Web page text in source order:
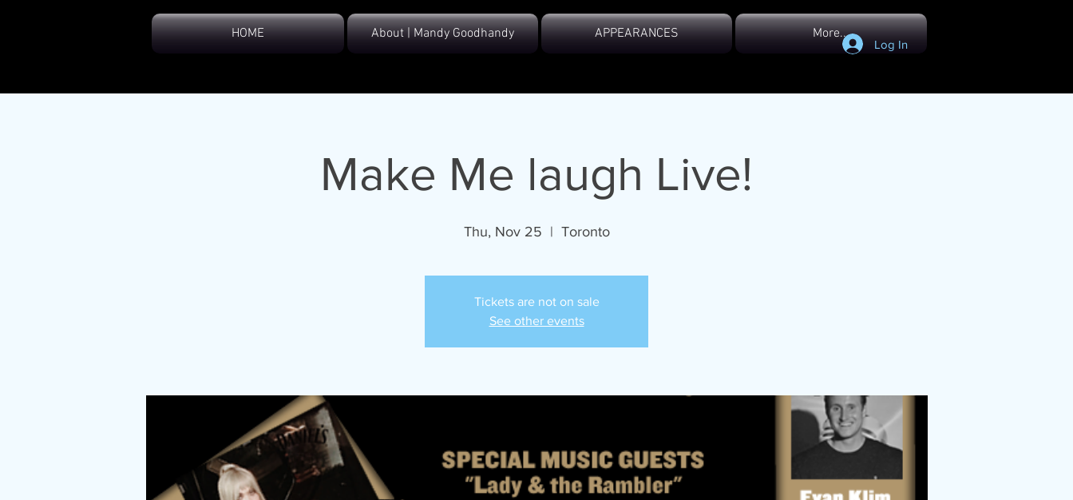
HOME About | Mandy Goodhandy APPEARANCES More...
Log In
Make Me laugh Live!
Thu, Nov 25
  |
Toronto
Tickets are not on sale
See other events